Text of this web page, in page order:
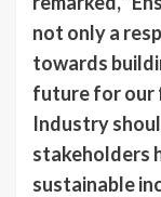
not only a
towards
future for our
Industry
stakeholders
sustainable